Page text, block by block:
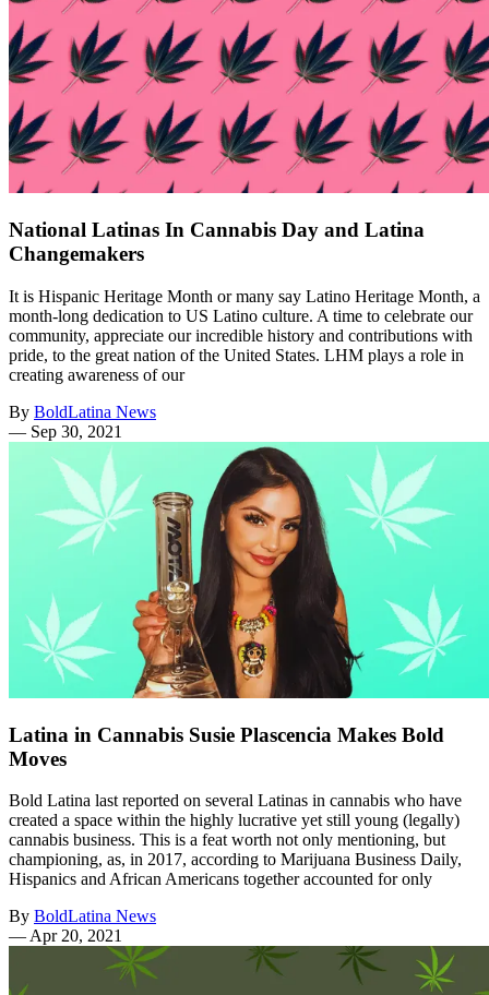
National Latinas In Cannabis Day and Latina
Changemakers
It is Hispanic Heritage Month or many say Latino Heritage Month, a
month-long dedication to US Latino culture. A time to celebrate our
community, appreciate our incredible history and contributions with
pride, to the great nation of the United States. LHM plays a role in
creating awareness of our
By BoldLatina News
— Sep 30, 2021
Latina in Cannabis Susie Plascencia Makes Bold
Moves
Bold Latina last reported on several Latinas in cannabis who have
created a space within the highly lucrative yet still young (legally)
cannabis business. This is a feat worth not only mentioning, but
championing, as, in 2017, according to Marijuana Business Daily,
Hispanics and African Americans together accounted for only
By BoldLatina News
— Apr 20, 2021